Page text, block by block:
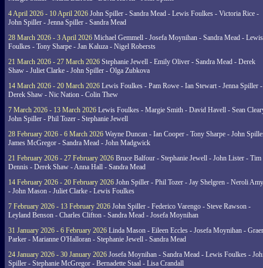
4 April 2026 - 10 April 2026 John Spiller - Sandra Mead - Lewis Foulkes - Victoria Rice -
John Spiller - Jenna Spiller - Sandra Mead
28 March 2026 - 3 April 2026 Michael Gemmell - Josefa Moynihan - Sandra Mead - Lewis
Foulkes - Tony Sharpe - Jan Kaluza - Nigel Robersts
21 March 2026 - 27 March 2026 Stephanie Jewell - Emily Oliver - Sandra Mead - Derek
Shaw - Juliet Clarke - John Spiller - Olga Zubkova
14 March 2026 - 20 March 2026 Lewis Foulkes - Pam Rowe - Ian Stewart - Jenna Spiller -
Derek Shaw - Nic Nation - Colin Thew
7 March 2026 - 13 March 2026 Lewis Foulkes - Margie Smith - David Havell - Sean
John Spiller - Phil Tozer - Stephanie Jewell
28 February 2026 - 6 March 2026 Wayne Duncan - Ian Cooper - Tony Sharpe - John
James McGregor - Sandra Mead - John Madgwick
21 February 2026 - 27 February 2026 Bruce Balfour - Stephanie Jewell - John Lister - Tim
Dennis - Derek Shaw - Anna Hall - Sandra Mead
14 February 2026 - 20 February 2026 John Spiller - Phil Tozer - Jay Shelgren - Neroli
- John Mason - Juliet Clarke - Lewis Foulkes
7 February 2026 - 13 February 2026 John Spiller - Federico Varengo - Steve Rawson -
Leyland Benson - Charles Clifton - Sandra Mead - Josefa Moynihan
31 January 2026 - 6 February 2026 Linda Mason - Eileen Eccles - Josefa Moynihan -
Parker - Marianne O'Halloran - Stephanie Jewell - Sandra Mead
24 January 2026 - 30 January 2026 Josefa Moynihan - Sandra Mead - Lewis Foulkes -
Spiller - Stephanie McGregor - Bernadette Staal - Lisa Crandall